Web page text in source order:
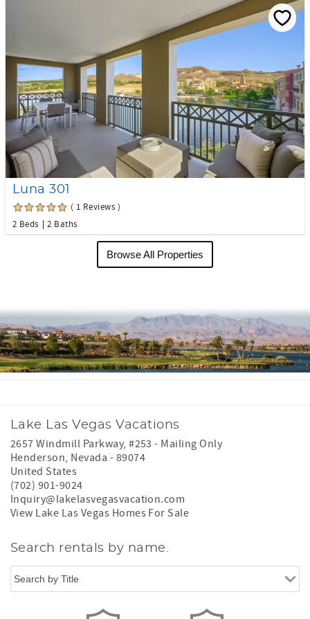
Luna 301
( 1 Reviews )
2 Beds
2 Baths
Browse All Properties
Lake Las Vegas Vacations
2657 Windmill Parkway, #253 - Mailing Only
Henderson, Nevada - 89074
United States
(702) 901-9024
Inquiry@lakelasvegasvacation.com
View Lake Las Vegas Homes For Sale
Search rentals by name.